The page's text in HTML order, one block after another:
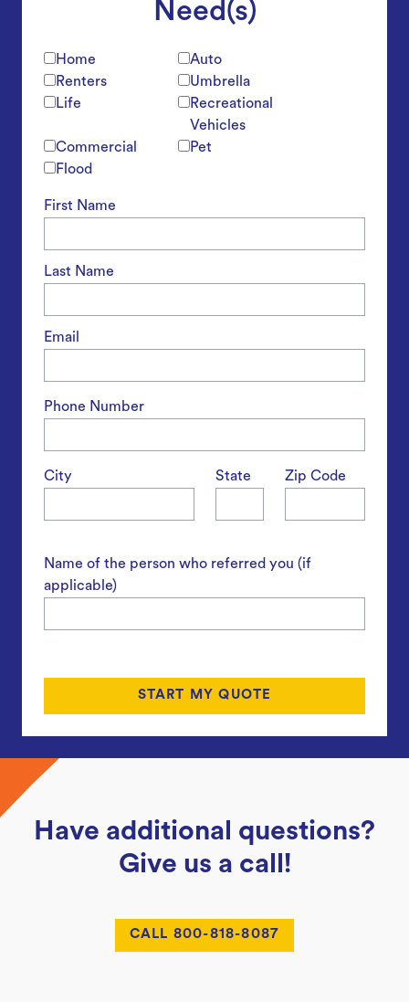
Need(s)
Home
Auto
Renters
Umbrella
Life
Recreational
Vehicles
Commercial
Pet
Flood
First Name
Last Name
Email
Phone Number
City State Zip Code
Name of the person who referred you (if
applicable)
Have additional questions?
Give us a call!
CALL 800-818-8087